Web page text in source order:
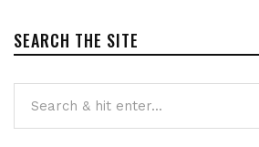
SEARCH THE SITE